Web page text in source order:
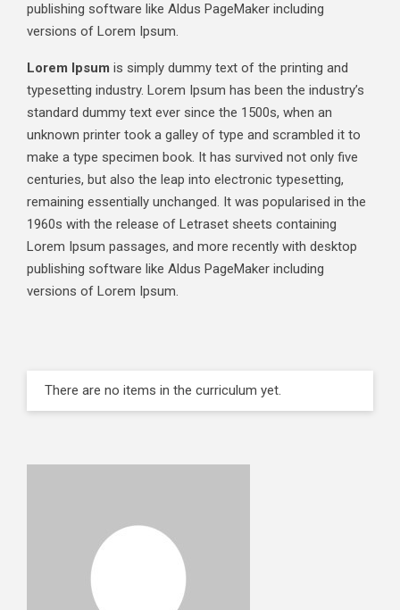
publishing software like Aldus PageMaker including
versions of Lorem Ipsum.
Lorem Ipsum is simply dummy text of the printing and
typesetting industry. Lorem Ipsum has been the industry’s
standard dummy text ever since the 1500s, when an
unknown printer took a galley of type and scrambled it to
make a type specimen book. It has survived not only five
centuries, but also the leap into electronic typesetting,
remaining essentially unchanged. It was popularised in the
1960s with the release of Letraset sheets containing
Lorem Ipsum passages, and more recently with desktop
publishing software like Aldus PageMaker including
versions of Lorem Ipsum.
There are no items in the curriculum yet.